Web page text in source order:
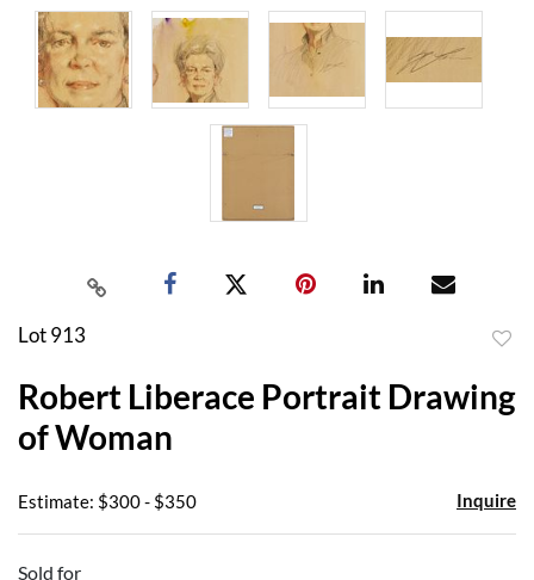
Lot 913
Robert Liberace Portrait Drawing
of Woman
Estimate: $300 - $350 Inquire
Sold for